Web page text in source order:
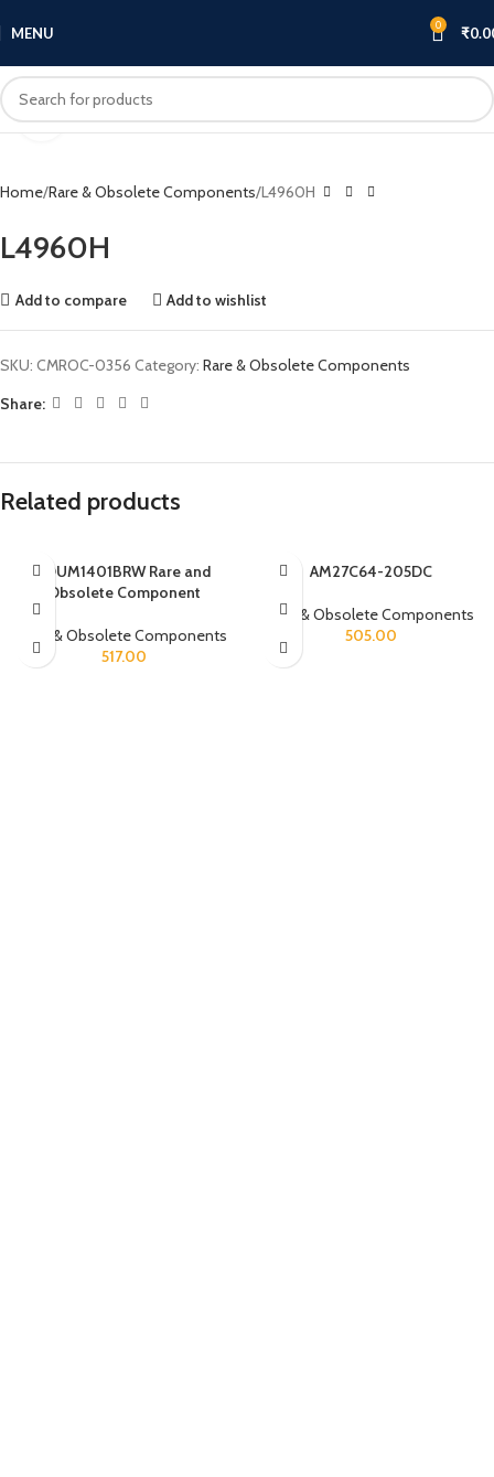
MENU 0 ₹
Home Rare & Obsolete Components L4960H
L4960H
Add to compare Add to wishlist
SKU: CMROC-0356 Category: Rare & Obsolete Components
Share:
Related products
ADUM1401BRW Rare and
Obsolete Component
Rare & Obsolete Components
517.00
AM27C64-205DC
Rare & Obsolete Components
505.00